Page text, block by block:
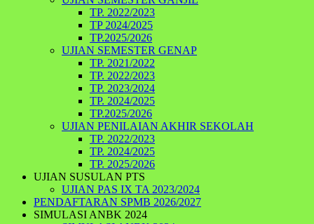
TP. 2022/2023
TP 2024/2025
TP.2025/2026
UJIAN SEMESTER GENAP
TP. 2021/2022
TP. 2022/2023
TP. 2023/2024
TP. 2024/2025
TP.2025/2026
UJIAN PENILAIAN AKHIR SEKOLAH
TP. 2022/2023
TP. 2024/2025
TP. 2025/2026
UJIAN SUSULAN PTS
UJIAN PAS IX TA 2023/2024
PENDAFTARAN SPMB 2026/2027
SIMULASI ANBK 2024